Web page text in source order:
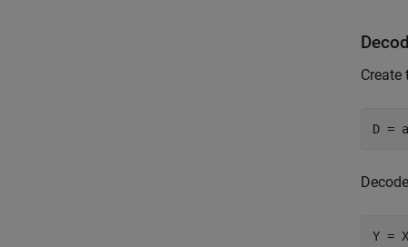
Create
D =
Y =